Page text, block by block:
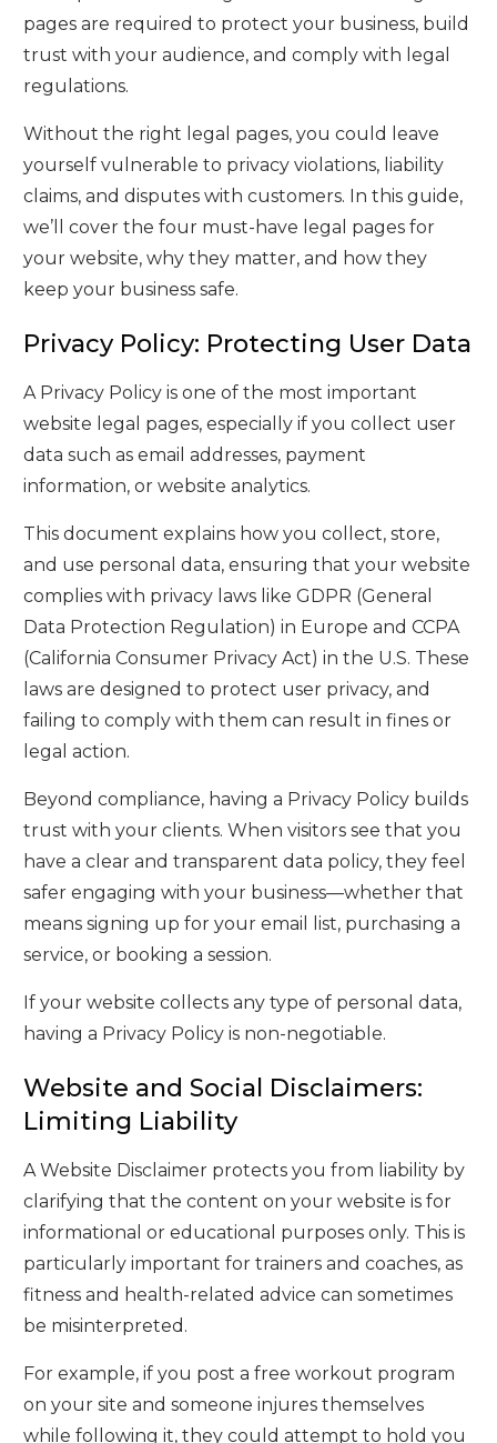
pages are required to protect your business, build
trust with your audience, and comply with legal
regulations.
Without the right legal pages, you could leave
yourself vulnerable to privacy violations, liability
claims, and disputes with customers. In this guide,
we’ll cover the four must-have legal pages for
your website, why they matter, and how they
keep your business safe.
Privacy Policy: Protecting User Data
A Privacy Policy is one of the most important
website legal pages, especially if you collect user
data such as email addresses, payment
information, or website analytics.
This document explains how you collect, store,
and use personal data, ensuring that your website
complies with privacy laws like GDPR (General
Data Protection Regulation) in Europe and CCPA
(California Consumer Privacy Act) in the U.S. These
laws are designed to protect user privacy, and
failing to comply with them can result in fines or
legal action.
Beyond compliance, having a Privacy Policy builds
trust with your clients. When visitors see that you
have a clear and transparent data policy, they feel
safer engaging with your business—whether that
means signing up for your email list, purchasing a
service, or booking a session.
If your website collects any type of personal data,
having a Privacy Policy is non-negotiable.
Website and Social Disclaimers:
Limiting Liability
A Website Disclaimer protects you from liability by
clarifying that the content on your website is for
informational or educational purposes only. This is
particularly important for trainers and coaches, as
fitness and health-related advice can sometimes
be misinterpreted.
For example, if you post a free workout program
on your site and someone injures themselves
while following it, they could attempt to hold you